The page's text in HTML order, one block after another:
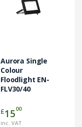
Aurora Single
Colour
Floodlight EN-
FLV30/40
£1500
inc. VAT